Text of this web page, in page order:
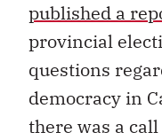
published a
provincial
questions
democracy in
there was a